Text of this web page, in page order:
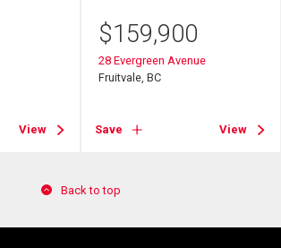
View
$159,900
28 Evergreen Avenue
Fruitvale, BC
Save View
Back to top